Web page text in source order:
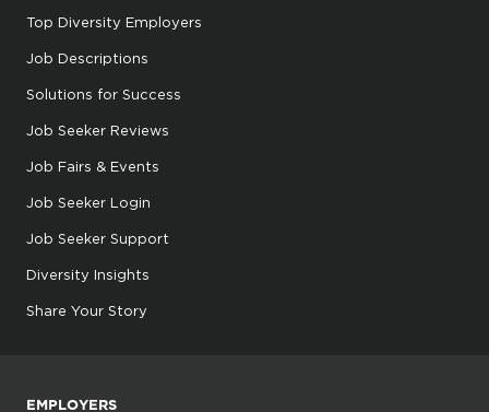
Top Diversity Employers
Job Descriptions
Solutions for Success
Job Seeker Reviews
Job Fairs & Events
Job Seeker Login
Job Seeker Support
Diversity Insights
Share Your Story
EMPLOYERS